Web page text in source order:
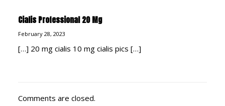
Cialis Professional 20 Mg
February 28, 2023
[…] 20 mg cialis 10 mg cialis pics […]
Comments are closed.